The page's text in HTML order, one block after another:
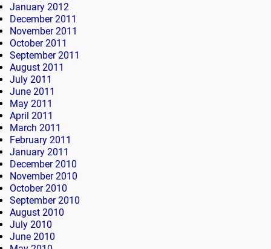
January 2012
December 2011
November 2011
October 2011
September 2011
August 2011
July 2011
June 2011
May 2011
April 2011
March 2011
February 2011
January 2011
December 2010
November 2010
October 2010
September 2010
August 2010
July 2010
June 2010